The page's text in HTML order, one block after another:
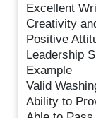
Excellent
Creativity
Positive
Leadership
Example
Valid
Ability to